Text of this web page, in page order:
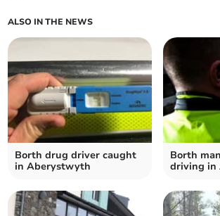
ALSO IN THE NEWS
Borth drug driver caught
in Aberystwyth
Borth
driving in